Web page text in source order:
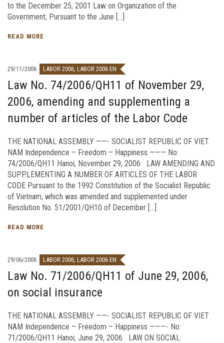
to the December 25, 2001 Law on Organization of the
Government; Pursuant to the June […]
READ MORE
29/11/2006 LABOR 2006, LABOR 2006 EN
Law No. 74/2006/QH11 of November 29,
2006, amending and supplementing a
number of articles of the Labor Code
THE NATIONAL ASSEMBLY ——- SOCIALIST REPUBLIC OF VIET
NAM Independence – Freedom – Happiness ——— No:
74/2006/QH11 Hanoi, November 29, 2006 LAW AMENDING AND
SUPPLEMENTING A NUMBER OF ARTICLES OF THE LABOR
CODE Pursuant to the 1992 Constitution of the Socialist Republic
of Vietnam, which was amended and supplemented under
Resolution No. 51/2001/QH10 of December […]
READ MORE
29/06/2006 LABOR 2006, LABOR 2006 EN
Law No. 71/2006/QH11 of June 29, 2006,
on social insurance
THE NATIONAL ASSEMBLY ——- SOCIALIST REPUBLIC OF VIET
NAM Independence – Freedom – Happiness ———- No:
71/2006/QH11 Hanoi, June 29, 2006 LAW ON SOCIAL